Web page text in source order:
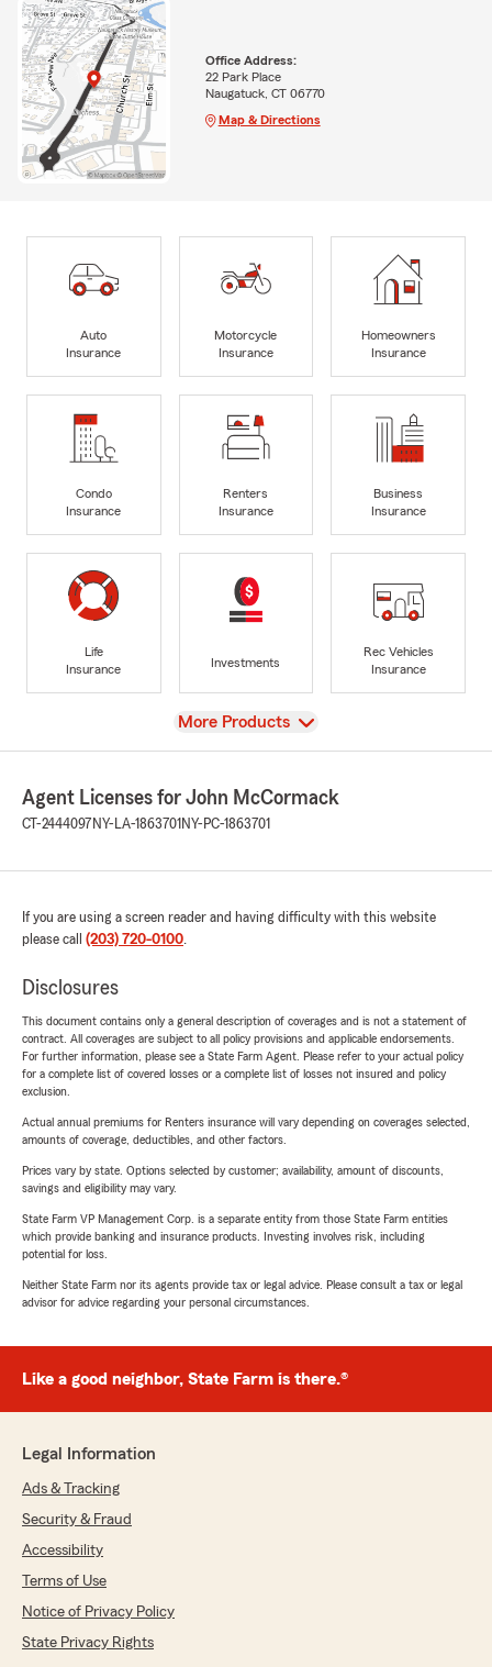
Office Address:
22 Park Place
Naugatuck, CT 06770
Map & Directions
Auto
Insurance
Motorcycle
Insurance
Homeowners
Insurance
Condo
Insurance
Renters
Insurance
Business
Insurance
Life
Insurance
Investments
Rec Vehicles
Insurance
View
More Products
Agent Licenses for John McCormack
CT-2444097 NY-LA-1863701 NY-PC-1863701
If you are using a screen reader and having difficulty with this website
please call (203) 720-0100.
Disclosures
This document contains only a general description of coverages and is not a statement of
contract. All coverages are subject to all policy provisions and applicable endorsements.
For further information, please see a State Farm Agent. Please refer to your actual policy
for a complete list of covered losses or a complete list of losses not insured and policy
exclusion.
Actual annual premiums for Renters insurance will vary depending on coverages selected,
amounts of coverage, deductibles, and other factors.
Prices vary by state. Options selected by customer; availability, amount of discounts,
savings and eligibility may vary.
State Farm VP Management Corp. is a separate entity from those State Farm entities
which provide banking and insurance products. Investing involves risk, including
potential for loss.
Neither State Farm nor its agents provide tax or legal advice. Please consult a tax or legal
advisor for advice regarding your personal circumstances.
Like a good neighbor, State Farm is there.®
Legal Information
Ads & Tracking
Security & Fraud
Accessibility
Terms of Use
Notice of Privacy Policy
State Privacy Rights